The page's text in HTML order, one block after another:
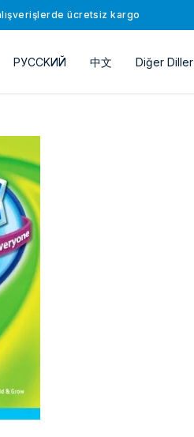
ücretsiz kargo
РУССKИЙ 中文 Diğer Diller